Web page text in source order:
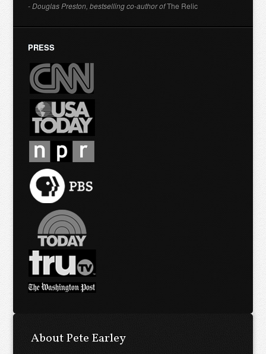
- Douglas Preston, bestselling co-author ofThe Relic
PRESS
About Pete Earley